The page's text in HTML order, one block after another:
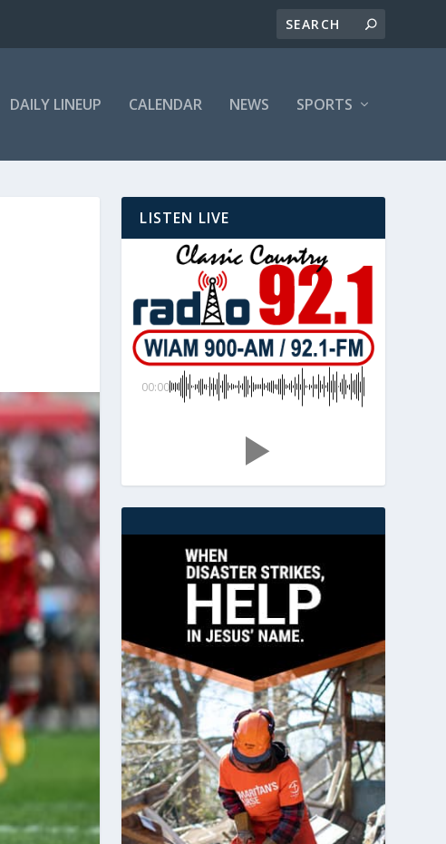
DAILY LINEUP CALENDAR NEWS SPORTS
LISTEN LIVE
00:00